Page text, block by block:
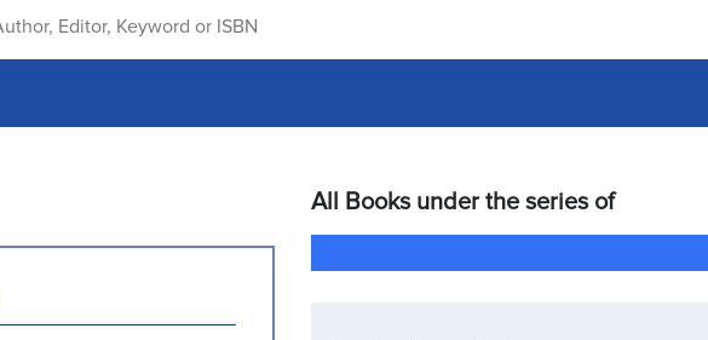
All Books under the series of